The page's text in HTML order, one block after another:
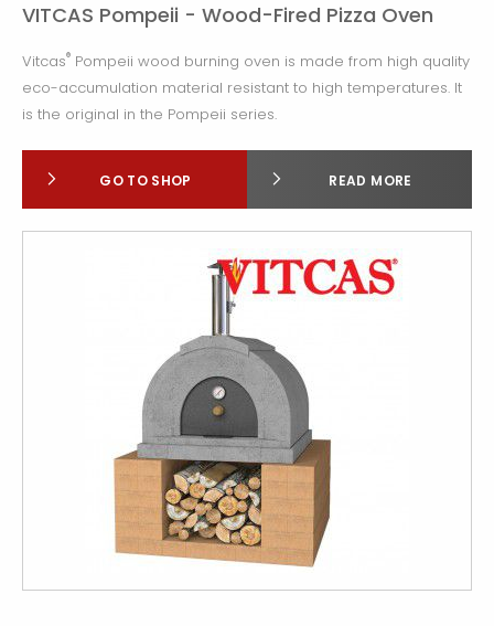
VITCAS Pompeii - Wood-Fired Pizza Oven
Vitcas® Pompeii wood burning oven is made from high quality
eco-accumulation material resistant to high temperatures. It
is the original in the Pompeii series.
GO TO SHOP READ MORE